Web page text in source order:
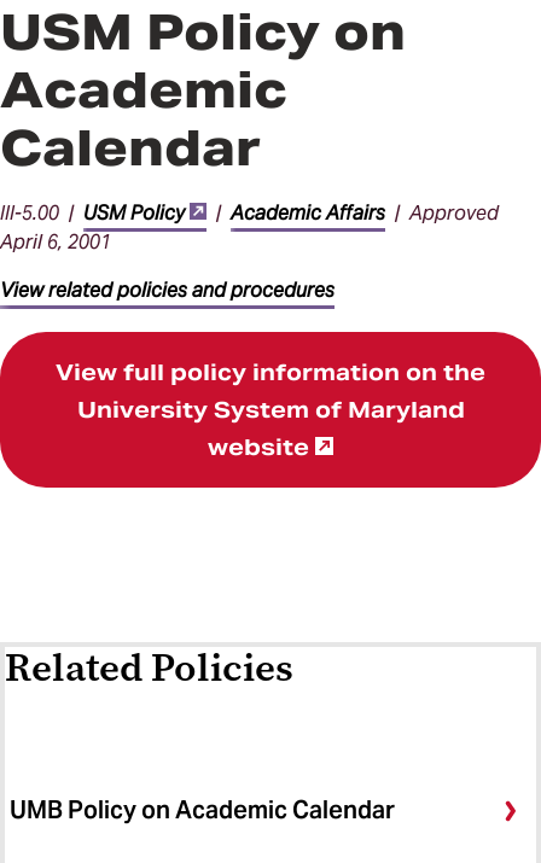
Academic Affairs Procedures
USM Policy on
Academic
Calendar
III-5.00 | USM Policy |Academic Affairs| Approved
April 6, 2001
View related policies and procedures
View full policy information on the
University System of Maryland
website
Related Policies
UMB Policy on Academic Calendar